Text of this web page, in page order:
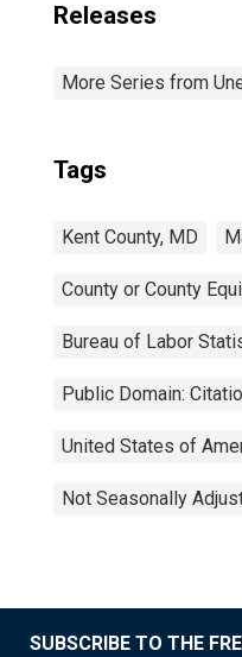
Releases
More Series from
Tags
Kent County, MD
County or County
Bureau of Labor
Public Domain:
United States of
Not Seasonally
SUBSCRIBE TO THE